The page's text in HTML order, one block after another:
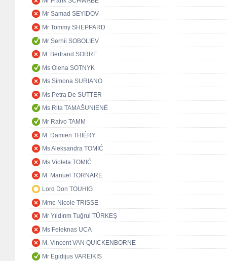
Mr Samad SEYIDOV
Mr Tommy SHEPPARD
Mr Serhii SOBOLIEV
M. Bertrand SORRE
Ms Olena SOTNYK
Ms Simona SURIANO
Ms Petra De SUTTER
Ms Rita TAMAŠUNIENĖ
Mr Raivo TAMM
M. Damien THIÉRY
Ms Aleksandra TOMIĆ
Ms Violeta TOMIĆ
M. Manuel TORNARE
Lord Don TOUHIG
Mme Nicole TRISSE
Mr Yıldırım Tuğrul TÜRKEŞ
Ms Feleknas UCA
M. Vincent VAN QUICKENBORNE
Mr Egidijus VAREIKIS